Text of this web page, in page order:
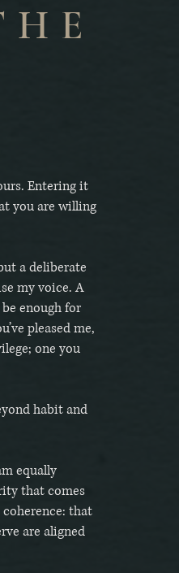
Entering it
you are willing
a deliberate
my voice. A
enough for
pleased me,
one you
habit and
equally
that comes
that
are aligned